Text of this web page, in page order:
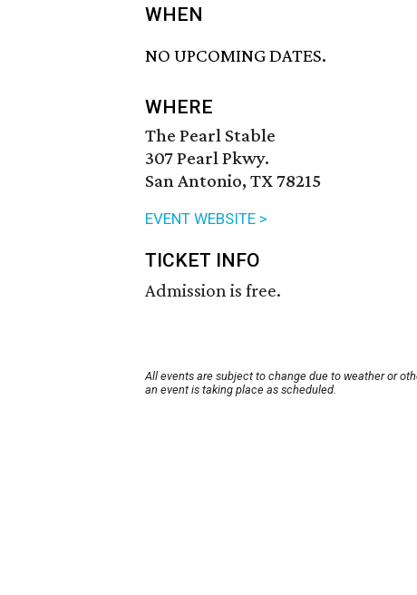
WHEN
NO UPCOMING DATES.
WHERE
The Pearl Stable
307 Pearl Pkwy.
San Antonio, TX 78215
EVENT WEBSITE >
TICKET INFO
Admission is free.
All events are subject to change due to weather or
an event is taking place as scheduled.